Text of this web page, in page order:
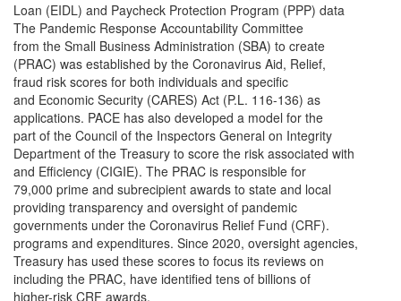
Loan (EIDL) and Paycheck Protection Program (PPP) data
The Pandemic Response Accountability Committee
from the Small Business Administration (SBA) to create
(PRAC) was established by the Coronavirus Aid, Relief,
fraud risk scores for both individuals and specific
and Economic Security (CARES) Act (P.L. 116-136) as
applications. PACE has also developed a model for the
part of the Council of the Inspectors General on Integrity
Department of the Treasury to score the risk associated with
and Efficiency (CIGIE). The PRAC is responsible for
79,000 prime and subrecipient awards to state and local
providing transparency and oversight of pandemic
governments under the Coronavirus Relief Fund (CRF).
programs and expenditures. Since 2020, oversight agencies,
Treasury has used these scores to focus its reviews on
including the PRAC, have identified tens of billions of
higher-risk CRF awards.